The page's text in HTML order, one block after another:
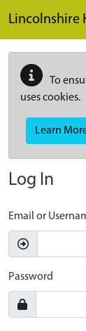
Lincolnshire
To
uses cookies.
Learn
Log In
Email or
Password